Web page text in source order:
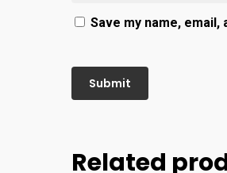
Save my name,
Related